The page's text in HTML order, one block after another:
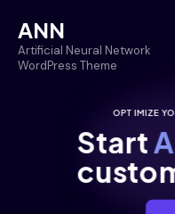
ANN
Artificial Neural Network
WordPress Theme
OPTIMIZE
Start